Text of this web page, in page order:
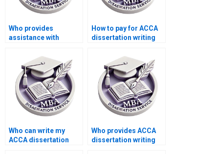
Who provides
assistance with
MBA dissertations?
How to pay for ACCA
dissertation writing
Who can write my
ACCA dissertation
Who provides ACCA
dissertation writing